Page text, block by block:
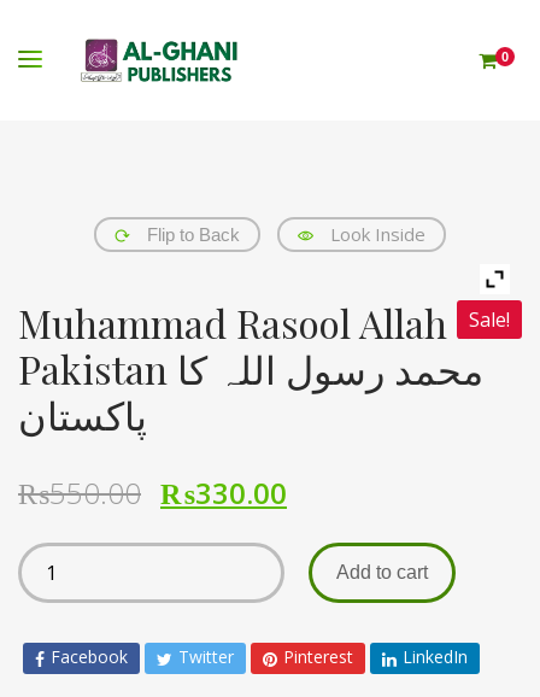
0
Flip to Back Look Inside
Sale!
Muhammad Rasool Allah Ka
Pakistan محمد رسول اللہ کا
پاکستان
₨550.00 ₨330.00
Add to cart
Facebook Twitter Pinterest LinkedIn